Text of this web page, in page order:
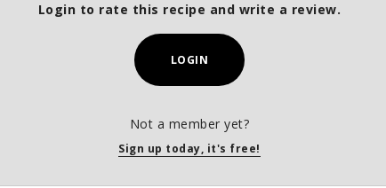
Login to rate this recipe and write a review.
LOGIN
Not a member yet?
Sign up today, it's free!